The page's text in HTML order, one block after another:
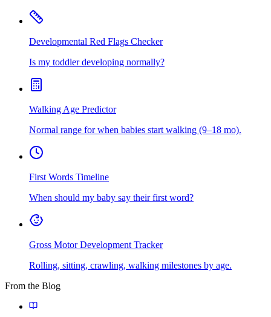
Developmental Red Flags Checker
Is my toddler developing normally?
Walking Age Predictor
Normal range for when babies start walking (9–18 mo).
First Words Timeline
When should my baby say their first word?
Gross Motor Development Tracker
Rolling, sitting, crawling, walking milestones by age.
From the Blog